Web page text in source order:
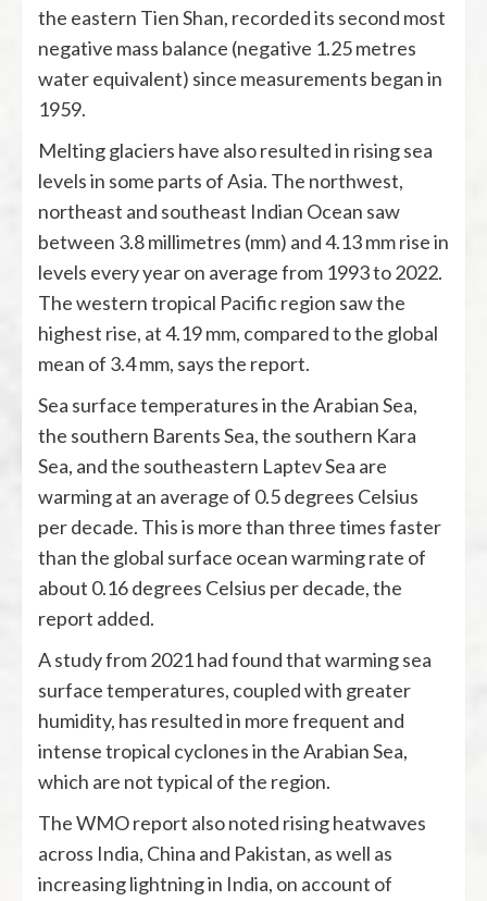
the eastern Tien Shan, recorded its second most
negative mass balance (negative 1.25 metres
water equivalent) since measurements began in
1959.
Melting glaciers have also resulted in rising sea
levels in some parts of Asia. The northwest,
northeast and southeast Indian Ocean saw
between 3.8 millimetres (mm) and 4.13 mm rise in
levels every year on average from 1993 to 2022.
The western tropical Pacific region saw the
highest rise, at 4.19 mm, compared to the global
mean of 3.4 mm, says the report.
Sea surface temperatures in the Arabian Sea,
the southern Barents Sea, the southern Kara
Sea, and the southeastern Laptev Sea are
warming at an average of 0.5 degrees Celsius
per decade. This is more than three times faster
than the global surface ocean warming rate of
about 0.16 degrees Celsius per decade, the
report added.
A study from 2021 had found that warming sea
surface temperatures, coupled with greater
humidity, has resulted in more frequent and
intense tropical cyclones in the Arabian Sea,
which are not typical of the region.
The WMO report also noted rising heatwaves
across India, China and Pakistan, as well as
increasing lightning in India, on account of